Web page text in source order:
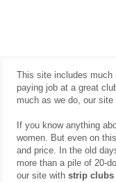
This site includes much
paying job at a great
much as we do, our
If you know anything
women. But even on
and price. In the old
more than a pile of 20-
our site with strip clubs